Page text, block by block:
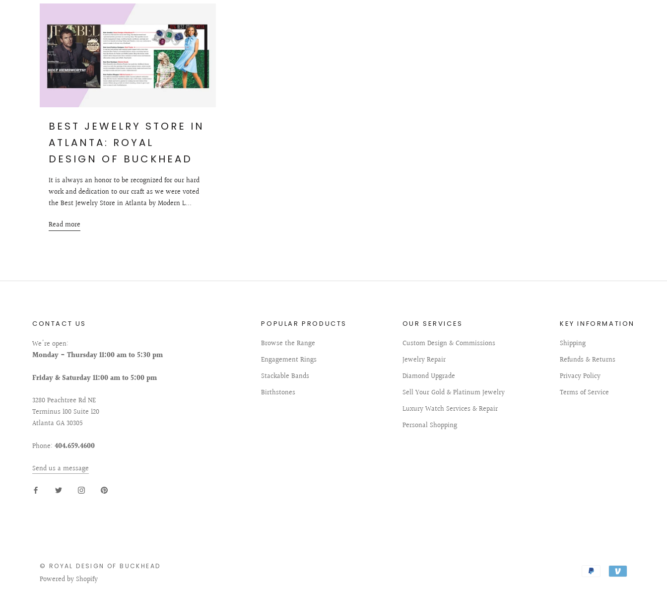
BEST JEWELRY STORE IN
ATLANTA: ROYAL
DESIGN OF BUCKHEAD
It is always an honor to be recognized for our hard
work and dedication to our craft as we were voted
the Best Jewelry Store in Atlanta by Modern L...
Read more
CONTACT US
We're open:
Monday - Thursday 11:00 am to 5:30 pm
Friday & Saturday 11:00 am to 5:00 pm
3280 Peachtree Rd NE
Terminus 100 Suite 120
Atlanta GA 30305
Phone: 404.659.4600
Send us a message
POPULAR PRODUCTS
Browse the Range
Engagement Rings
Stackable Bands
Birthstones
OUR SERVICES
Custom Design & Commissions
Jewelry Repair
Diamond Upgrade
Sell Your Gold & Platinum Jewelry
Luxury Watch Services & Repair
Personal Shopping
KEY INFORMATION
Shipping
Refunds & Returns
Privacy Policy
Terms of Service
© ROYAL DESIGN OF BUCKHEAD
Powered by Shopify